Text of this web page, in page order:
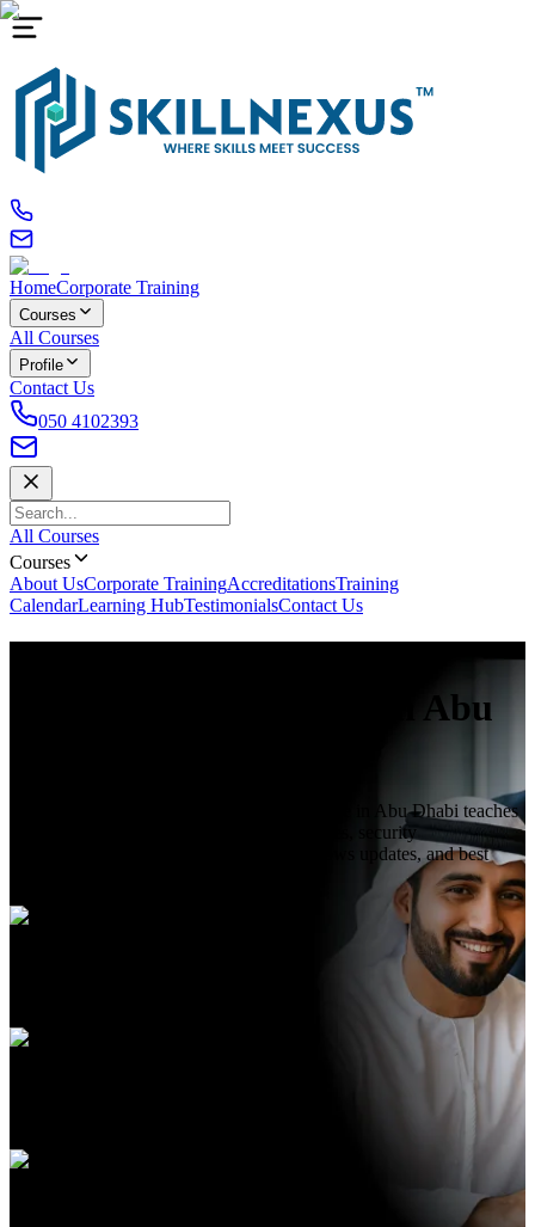
HomeCorporate Training
Courses
All Courses
Profile
Contact Us
050 4102393
All Courses
Courses
About UsCorporate TrainingAccreditationsTraining
CalendarLearning HubTestimonialsContact Us
Course In Abu
Microsoft 365 Endpoint Administrator course in Abu Dhabi teaches
endpoint management, Intune device policies, security
configurations, compliance settings, Windows updates, and best